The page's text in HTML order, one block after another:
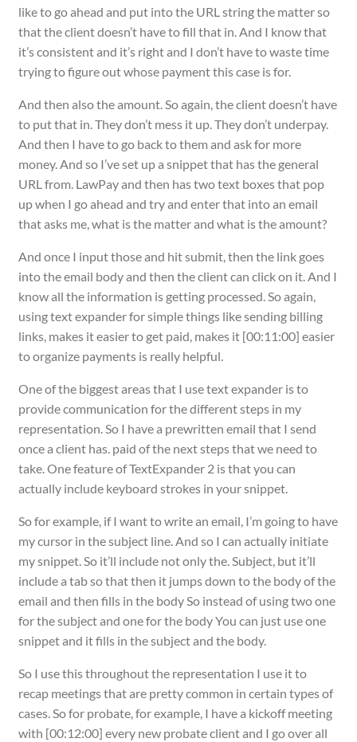
like to go ahead and put into the URL string the matter so
that the client doesn’t have to fill that in. And I know that
it’s consistent and it’s right and I don’t have to waste time
trying to figure out whose payment this case is for.
And then also the amount. So again, the client doesn’t have
to put that in. They don’t mess it up. They don’t underpay.
And then I have to go back to them and ask for more
money. And so I’ve set up a snippet that has the general
URL from. LawPay and then has two text boxes that pop
up when I go ahead and try and enter that into an email
that asks me, what is the matter and what is the amount?
And once I input those and hit submit, then the link goes
into the email body and then the client can click on it. And I
know all the information is getting processed. So again,
using text expander for simple things like sending billing
links, makes it easier to get paid, makes it [00:11:00] easier
to organize payments is really helpful.
One of the biggest areas that I use text expander is to
provide communication for the different steps in my
representation. So I have a prewritten email that I send
once a client has. paid of the next steps that we need to
take. One feature of TextExpander 2 is that you can
actually include keyboard strokes in your snippet.
So for example, if I want to write an email, I’m going to have
my cursor in the subject line. And so I can actually initiate
my snippet. So it’ll include not only the. Subject, but it’ll
include a tab so that then it jumps down to the body of the
email and then fills in the body So instead of using two one
for the subject and one for the body You can just use one
snippet and it fills in the subject and the body.
So I use this throughout the representation I use it to
recap meetings that are pretty common in certain types of
cases. So for probate, for example, I have a kickoff meeting
with [00:12:00] every new probate client and I go over all